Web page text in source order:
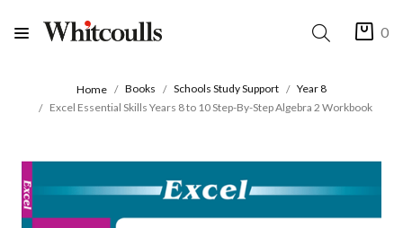
0
Home Books Schools Study Support
Year 8
Excel Essential Skills Years 8 to 10 Step-By-Step Algebra 2 Workbook